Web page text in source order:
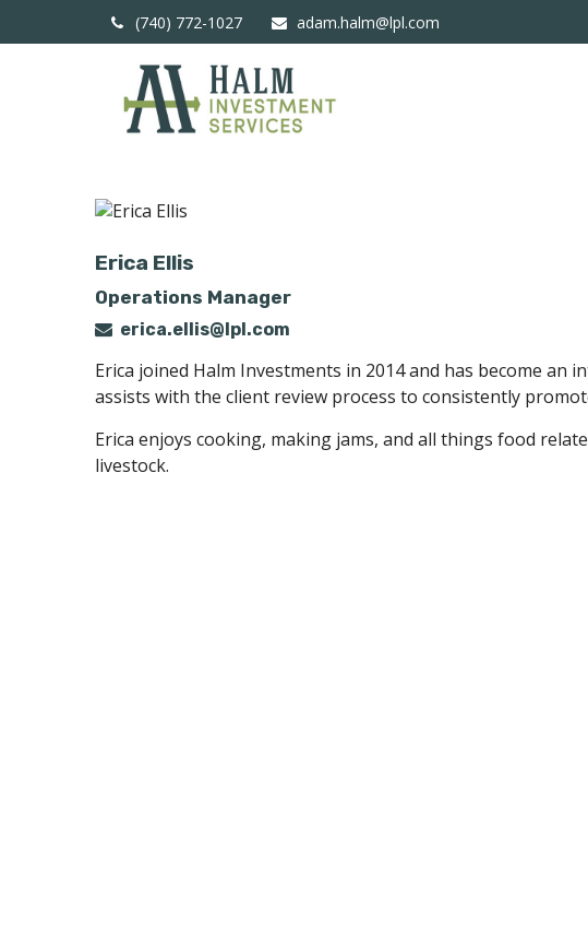
(740) 772-1027 adam.halm@lpl.com
Erica Ellis
Operations Manager
erica.ellis@lpl.com
Erica joined Halm Investments in 2014 and has become
assists with the client review process to consistently
Erica enjoys cooking, making jams, and all things food
livestock.